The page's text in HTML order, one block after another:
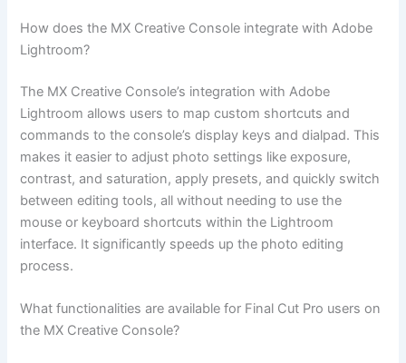
How does the MX Creative Console integrate with Adobe
Lightroom?
The MX Creative Console’s integration with Adobe
Lightroom allows users to map custom shortcuts and
commands to the console’s display keys and dialpad. This
makes it easier to adjust photo settings like exposure,
contrast, and saturation, apply presets, and quickly switch
between editing tools, all without needing to use the
mouse or keyboard shortcuts within the Lightroom
interface. It significantly speeds up the photo editing
process.
What functionalities are available for Final Cut Pro users on
the MX Creative Console?